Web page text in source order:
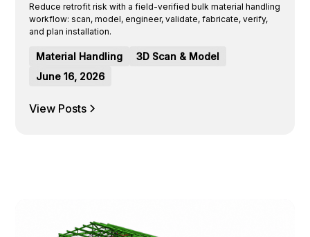
Reduce retrofit risk with a field-verified bulk material handling
workflow: scan, model, engineer, validate, fabricate, verify,
and plan installation.
Material Handling
3D Scan & Model
June 16, 2026
View Posts